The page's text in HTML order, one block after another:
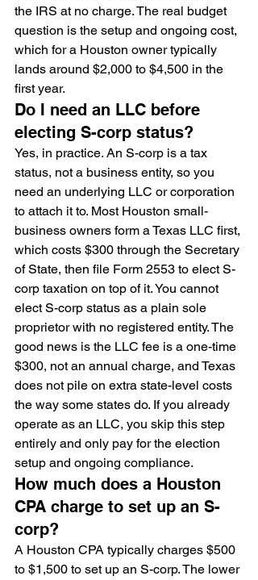
the IRS at no charge. The real budget
question is the setup and ongoing cost,
which for a Houston owner typically
lands around $2,000 to $4,500 in the
first year.
Do I need an LLC before
electing S-corp status?
Yes, in practice. An S-corp is a tax
status, not a business entity, so you
need an underlying LLC or corporation
to attach it to. Most Houston small-
business owners form a Texas LLC first,
which costs $300 through the Secretary
of State, then file Form 2553 to elect S-
corp taxation on top of it. You cannot
elect S-corp status as a plain sole
proprietor with no registered entity. The
good news is the LLC fee is a one-time
$300, not an annual charge, and Texas
does not pile on extra state-level costs
the way some states do. If you already
operate as an LLC, you skip this step
entirely and only pay for the election
setup and ongoing compliance.
How much does a Houston
CPA charge to set up an S-
corp?
A Houston CPA typically charges $500
to $1,500 to set up an S-corp. The lower